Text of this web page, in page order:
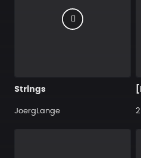
Strings
JoergLange